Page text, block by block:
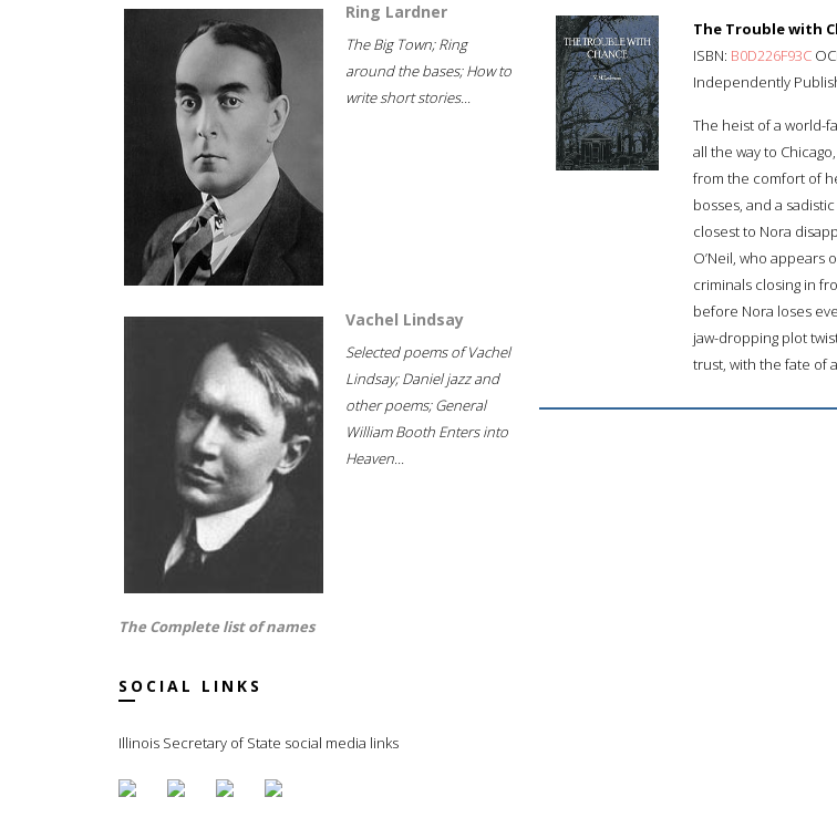
Ring Lardner
The Big Town; Ring
around the bases; How to
write short stories...
Vachel Lindsay
Selected poems of Vachel
Lindsay; Daniel jazz and
other poems; General
William Booth Enters into
Heaven...
The Complete list of names
SOCIAL LINKS
Illinois Secretary of State social media links
The Trouble with
ISBN: B0D226F93C
Independently
The heist of a world-
all the way to
from the comfort of
bosses, and a
closest to Nora
O’Neil, who
criminals closing in
before Nora loses
jaw-dropping plot
trust, with the fate of